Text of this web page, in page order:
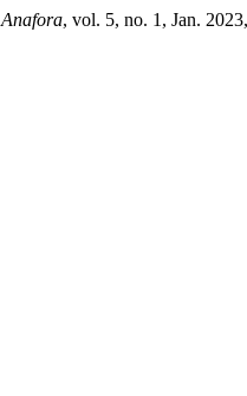
Anafora, vol. 5, no. 1, Jan.